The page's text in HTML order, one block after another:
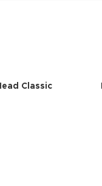
Classic